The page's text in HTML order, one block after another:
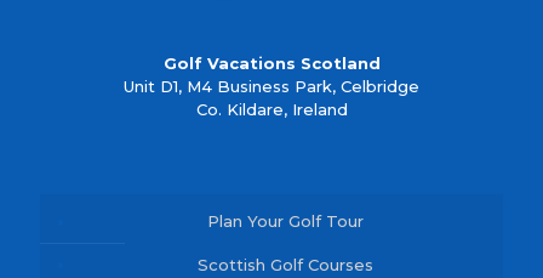
Golf Vacations Scotland
Unit D1, M4 Business Park, Celbridge
Co. Kildare, Ireland
Plan Your Golf Tour
Scottish Golf Courses